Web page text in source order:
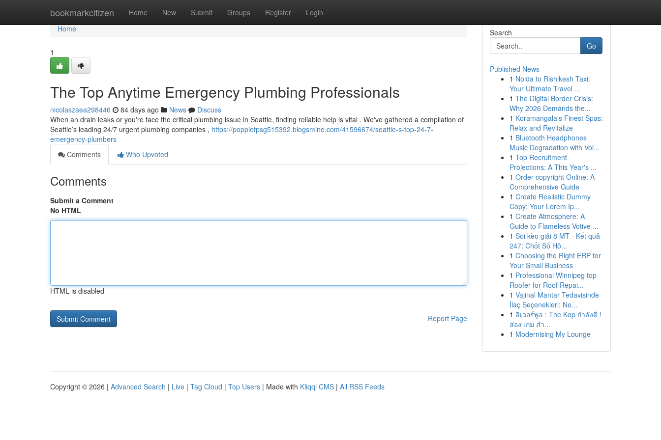
bookmarkcitizen Home New Submit Groups Register Login
Home
Home
1
The Top Anytime Emergency Plumbing Professionals
nicolaszaea298446 84 days ago News
Discuss
When an drain leaks or you're face the critical plumbing issue in Seattle, finding reliable help is vital . We've gathered a compilation of
Seattle’s leading 24/7 urgent plumbing companies , https://poppiefpsg515392.blogsmine.com/41596674/seattle-s-top-24-7-
emergency-plumbers
Comments
Who Upvoted
Comments
Submit a Comment
No HTML
HTML is disabled
Report Page
Search
Go
Published News
1 Noida to Rishikesh Taxi:
Your Ultimate Travel ...
1 The Digital Border Crisis:
Why 2026 Demands the...
1 Koramangala's Finest Spas:
Relax and Revitalize
1 Bluetooth Headphones
Music Degradation with Voi...
1 Top Recruitment
Projections: A This Year's ...
1 Order copyright Online: A
Comprehensive Guide
1 Create Realistic Dummy
Copy: Your Lorem Ip...
1 Create Atmosphere: A
Guide to Flameless Votive ...
1 Soi kèo giải 8 MT - Kết quả
247: Chốt Số Hô...
1 Choosing the Right ERP for
Your Small Business
1 Professional Winnipeg top
Roofer for Roof Repai...
1 Vajinal Mantar Tedavisinde
İlaç Seçenekleri: Ne...
1 ลิเวอร์พูล : The Kop กำลังดี !
ส่อง เกม สำ...
1 Modernising My Lounge
Copyright © 2026 | Advanced Search | Live | Tag Cloud | Top Users | Made with Kliqqi CMS | All RSS Feeds